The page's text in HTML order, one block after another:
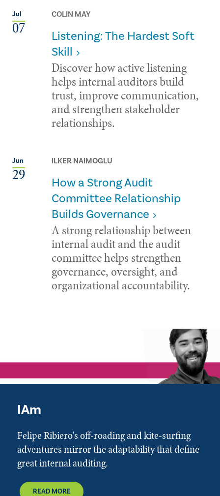
Jul
07
COLIN MAY
Listening: The Hardest Soft
Skill
Discover how active listening
helps internal auditors build
trust, improve communication,
and strengthen stakeholder
relationships.
Jun
29
ILKER NAIMOGLU
How a Strong Audit
Committee Relationship
Builds Governance
A strong relationship between
internal audit and the audit
committee helps strengthen
governance, oversight, and
organizational accountability.
IAm
Felipe Ribiero's off-roading and kite-surfing
adventures mirror the adaptability that define
great internal auditing.
READ MORE